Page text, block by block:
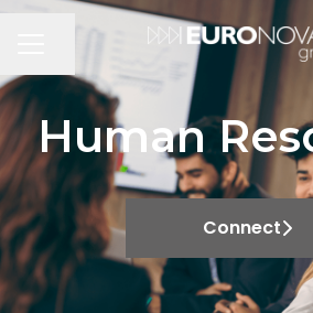
Human
Connect